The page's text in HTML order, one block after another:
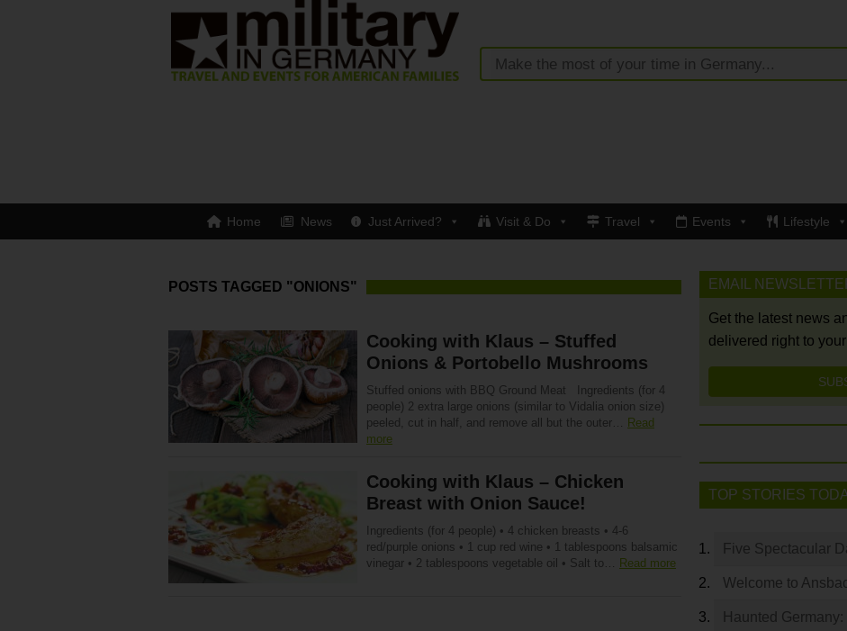
Home News Just Arrived? Visit & Do Travel Events Lifestyle
POSTS TAGGED "ONIONS"
Cooking with Klaus – Stuffed
Onions & Portobello Mushrooms
Stuffed onions with BBQ Ground Meat Ingredients (for 4
people) 2 extra large onions (similar to Vidalia onion size)
peeled, cut in half, and remove all but the outer… Read
more
Cooking with Klaus – Chicken
Breast with Onion Sauce!
Ingredients (for 4 people) • 4 chicken breasts • 4-6
red/purple onions • 1 cup red wine • 1 tablespoons balsamic
vinegar • 2 tablespoons vegetable oil • Salt to… Read more
EMAIL
Get the latest news
delivered right to
TOP STORIES
Five Spectacular
Welcome to
Haunted